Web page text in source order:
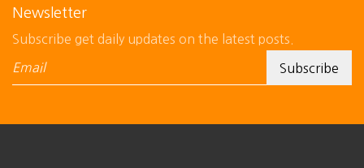
Newsletter
Subscribe get daily updates on the latest posts.